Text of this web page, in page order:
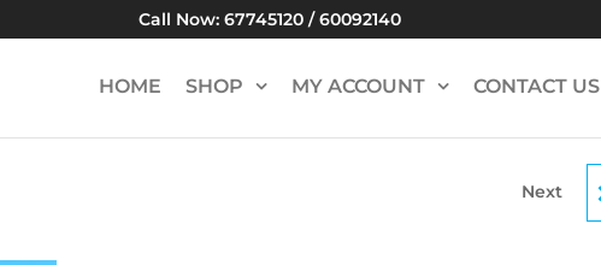
Call Now: 67745120 / 60092140
HOME SHOP MY ACCOUNT CONTACT US
ACER ASPIRE 515 |
Next